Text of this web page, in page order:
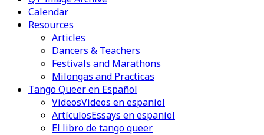
Calendar
Resources
Articles
Dancers & Teachers
Festivals and Marathons
Milongas and Practicas
Tango Queer en Español
VideosVideos en espaniol
ArtículosEssays en espaniol
El libro de tango queer